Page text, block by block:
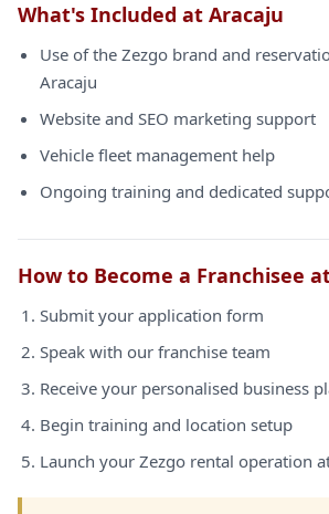
What's Included at Aracaju
Use of the Zezgo brand and
Aracaju
Website and SEO marketing support
Vehicle fleet management help
Ongoing training and dedicated
How to Become a Franchisee
Submit your application form
Speak with our franchise team
Receive your personalised business
Begin training and location setup
Launch your Zezgo rental operation